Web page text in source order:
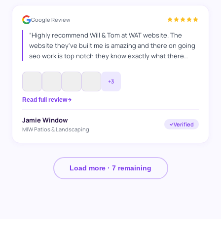
Google Review
“Highly recommend Will & Tom at WAT website. The
website they've built me is amazing and there on going
seo work is top notch they know exactly what there
many ways any questions I've had they've answered
and also go above and beyond to make sure everything
is bang on. It's a pleasure working with you guys. Jamie
+3
Read full review
Jamie Window
MIW Patios & Landscaping
Verified
Load more · 7 remaining